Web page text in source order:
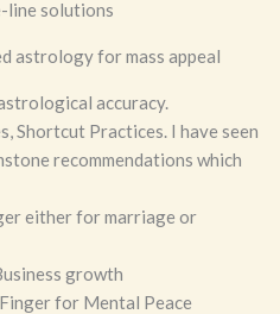
line solutions
astrology for mass appeal
accuracy.
Shortcut Practices. I have seen
recommendations which
either for marriage or
growth
for Mental Peace